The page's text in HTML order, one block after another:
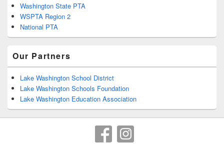
Washington State PTA
WSPTA Region 2
National PTA
Our Partners
Lake Washington School District
Lake Washington Schools Foundation
Lake Washington Education Association